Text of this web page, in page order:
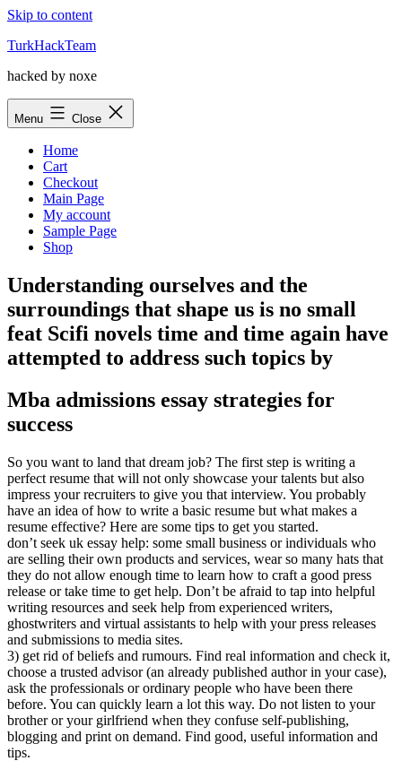
Skip to content
TurkHackTeam
hacked by noxe
Menu Close
Home
Cart
Checkout
Main Page
My account
Sample Page
Shop
Understanding ourselves and the
surroundings that shape us is no small
feat Scifi novels time and time again have
attempted to address such topics by
Mba admissions essay strategies for
success
So you want to land that dream job? The first step is writing a
perfect resume that will not only showcase your talents but also
impress your recruiters to give you that interview. You probably
have an idea of how to write a basic resume but what makes a
resume effective? Here are some tips to get you started.
don’t seek uk essay help: some small business or individuals who
are selling their own products and services, wear so many hats that
they do not allow enough time to learn how to craft a good press
release or take time to get help. Don’t be afraid to tap into helpful
writing resources and seek help from experienced writers,
ghostwriters and virtual assistants to help with your press releases
and submissions to media sites.
3) get rid of beliefs and rumours. Find real information and check it,
choose a trusted advisor (an already published author in your case),
ask the professionals or ordinary people who have been there
before. You can quickly learn a lot this way. Do not listen to your
brother or your girlfriend when they confuse self-publishing,
blogging and print on demand. Find good, useful information and
tips.